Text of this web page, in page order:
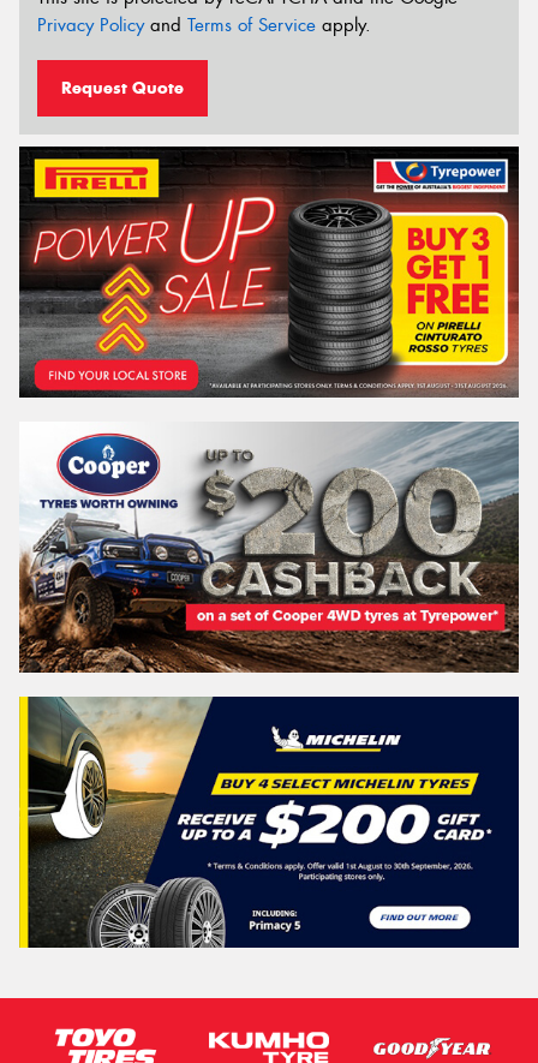
Privacy Policyand Terms of Service apply.
Request Quote